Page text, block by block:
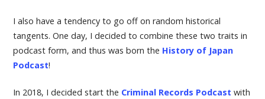
I also have a tendency to go off on random historical
tangents. One day, I decided to combine these two traits in
podcast form, and thus was born the History of Japan
Podcast!
In 2018, I decided start the Criminal Records Podcast with